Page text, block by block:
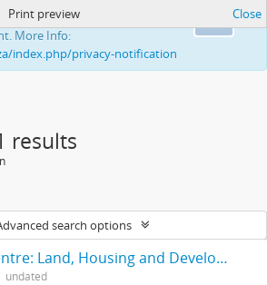
to enhance your ability to
More Info:
index.php/privacy-notification
Print preview Close
results
search options
Legal Resources Centre: Land, Housing and Development Unit
undated